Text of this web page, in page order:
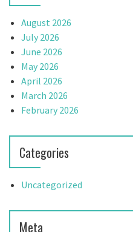
August 2026
July 2026
June 2026
May 2026
April 2026
March 2026
February 2026
Categories
Uncategorized
Meta